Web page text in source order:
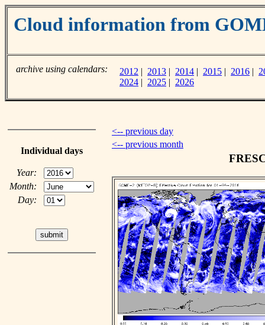
Cloud information from
archive using calendars: 2012 | 2013 | 2014 | 2015 | 2016 |
2024 | 2025 | 2026
Individual days
Year:
Month:
Day:
<-- previous day
<-- previous month